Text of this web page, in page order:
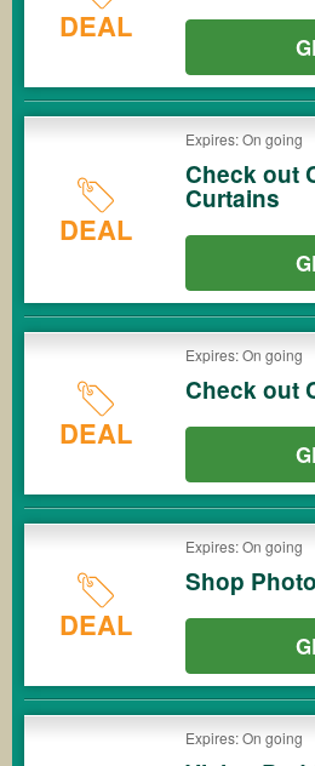
DEAL
DEAL
Expires: On going
Check out
Curtains
DEAL
Expires: On going
Check out
DEAL
Expires: On going
Shop
Expires: On going